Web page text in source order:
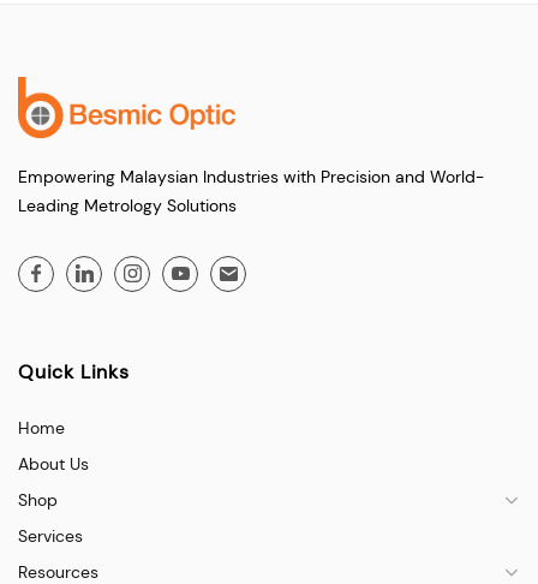
Empowering Malaysian Industries with Precision and World-
Leading Metrology Solutions
Quick Links
Home
About Us
Shop
Services
Resources